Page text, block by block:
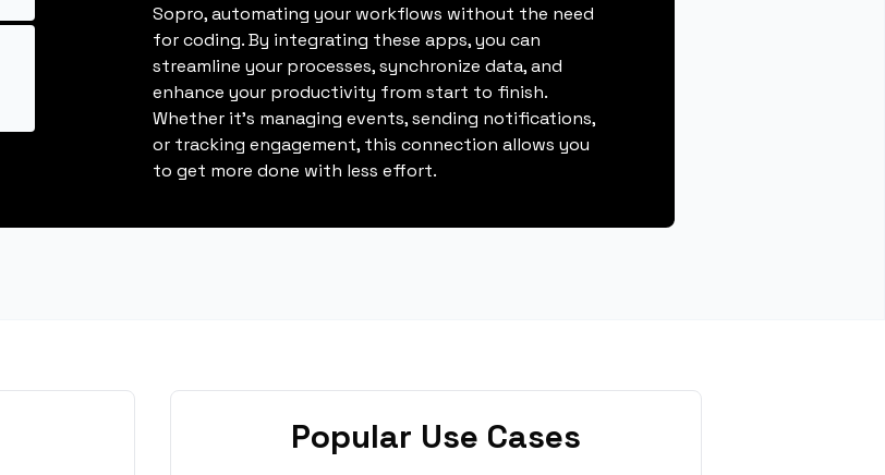
Sopro, automating your workflows without the need
for coding. By integrating these apps, you can
streamline your processes, synchronize data, and
enhance your productivity from start to finish.
Whether it's managing events, sending notifications,
or tracking engagement, this connection allows you
to get more done with less effort.
Popular Use Cases